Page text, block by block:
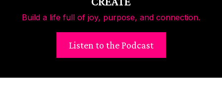
Build a life full of joy, purpose, and connection.
Listen to the Podcast